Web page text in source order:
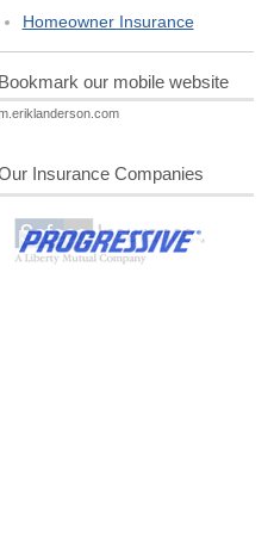
Homeowner Insurance
Bookmark our mobile website
Insurance Companies